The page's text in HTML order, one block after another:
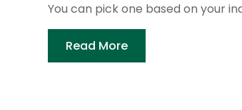
You can pick one based on your
Read More